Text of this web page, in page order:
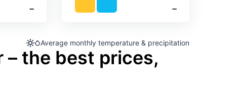
‐ ‐
Average monthly temperature & precipitation
the best prices,